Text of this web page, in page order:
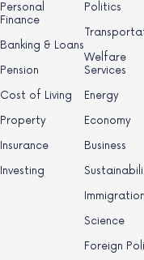
Personal
Finance
Banking & Loans
Pension
Cost of Living
Property
Insurance
Investing
Politics
Welfare
Services
Energy
Economy
Business
Immigration
Science
Foreign